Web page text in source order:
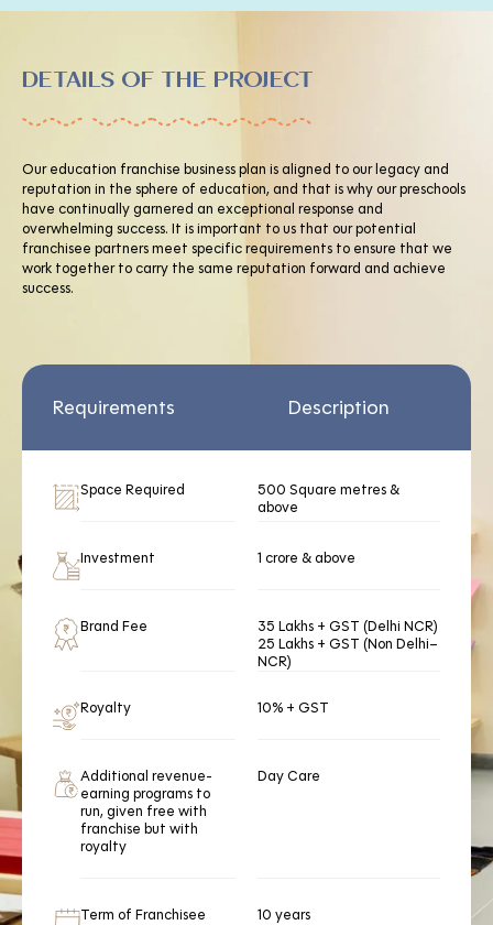
DETAILS OF THE PROJECT
Our education franchise business plan is aligned to our legacy and
reputation in the sphere of education, and that is why our preschools
have continually garnered an exceptional response and
overwhelming success. It is important to us that our potential
franchisee partners meet specific requirements to ensure that we
work together to carry the same reputation forward and achieve
success.
Requirements Description
Space Required
500 Square metres &
above
Investment 1 crore & above
Brand Fee
35 Lakhs + GST (Delhi NCR)
25 Lakhs + GST (Non Delhi–
NCR)
Royalty 10% + GST
Additional revenue-
earning programs to
run, given free with
franchise but with
royalty
Day Care
Term of Franchisee 10 years